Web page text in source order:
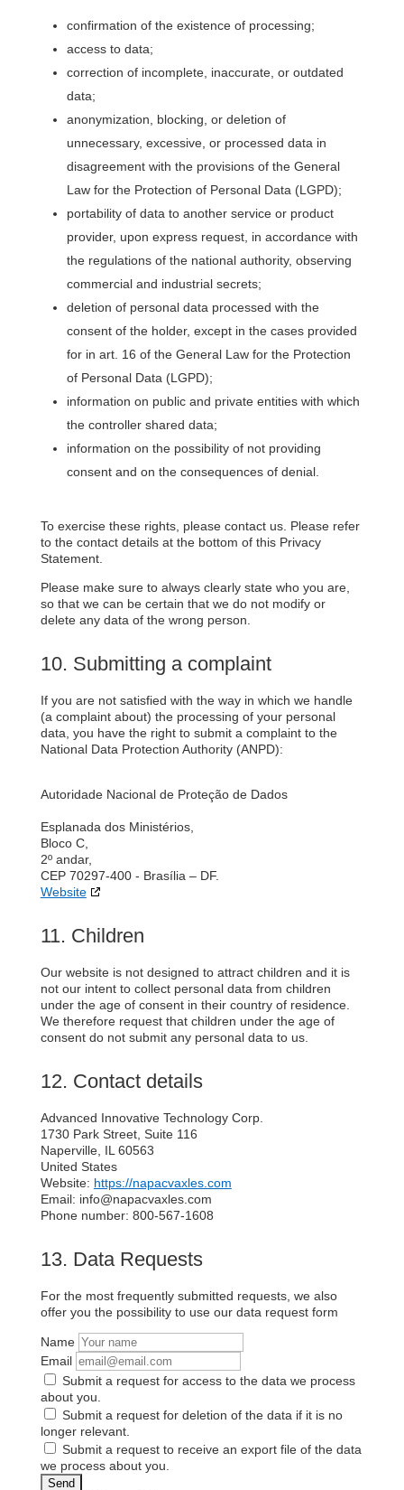
confirmation of the existence of processing;
access to data;
correction of incomplete, inaccurate, or outdated
data;
anonymization, blocking, or deletion of
unnecessary, excessive, or processed data in
disagreement with the provisions of the General
Law for the Protection of Personal Data (LGPD);
portability of data to another service or product
provider, upon express request, in accordance with
the regulations of the national authority, observing
commercial and industrial secrets;
deletion of personal data processed with the
consent of the holder, except in the cases provided
for in art. 16 of the General Law for the Protection
of Personal Data (LGPD);
information on public and private entities with which
the controller shared data;
information on the possibility of not providing
consent and on the consequences of denial.
To exercise these rights, please contact us. Please refer
to the contact details at the bottom of this Privacy
Statement.
Please make sure to always clearly state who you are,
so that we can be certain that we do not modify or
delete any data of the wrong person.
10. Submitting a complaint
If you are not satisfied with the way in which we handle
(a complaint about) the processing of your personal
data, you have the right to submit a complaint to the
National Data Protection Authority (ANPD):
Autoridade Nacional de Proteção de Dados
Esplanada dos Ministérios,
Bloco C,
2º andar,
CEP 70297-400 - Brasília – DF.
Website
11. Children
Our website is not designed to attract children and it is
not our intent to collect personal data from children
under the age of consent in their country of residence.
We therefore request that children under the age of
consent do not submit any personal data to us.
12. Contact details
Advanced Innovative Technology Corp.
1730 Park Street, Suite 116
Naperville, IL 60563
United States
Website: https://napacvaxles.com
Email: info@napacvaxles.com
Phone number: 800-567-1608
13. Data Requests
For the most frequently submitted requests, we also
offer you the possibility to use our data request form
Name
Email
Submit a request for access to the data we process
about you.
Submit a request for deletion of the data if it is no
longer relevant.
Submit a request to receive an export file of the data
we process about you.